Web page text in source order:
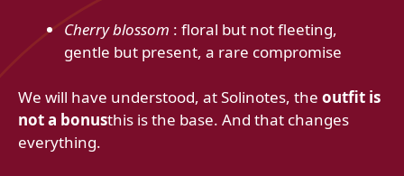
Cherry blossom : floral but not fleeting,
gentle but present, a rare compromise
We will have understood, at Solinotes, the outfit is
not a bonusthis is the base. And that changes
everything.